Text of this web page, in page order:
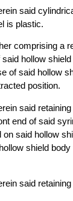
said
is plastic.
comprising a
hollow
of said hollow
position.
said
end of said
said hollow
shield
said